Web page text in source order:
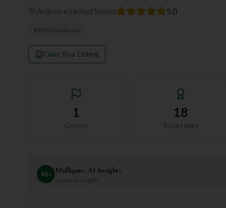
Ardmore United States 5.0
#97
Claim Your Listing
1
Course
18
Total Holes
M+ Mulligan+ AI Insights
General insights